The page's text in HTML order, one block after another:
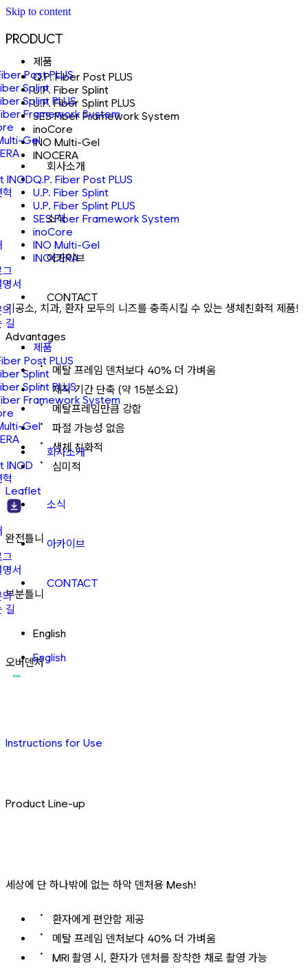
Skip to content
제품
Post PLUS
Splint
Splint PLUS
Framework System
Gel
회사소개
INOD
소식
아카이브
서
CONTACT
길
제품
Post PLUS
Splint
Splint PLUS
Framework System
Gel
회사소개
INOD
소식
아카이브
서
CONTACT
의
길
English
English
PRODUCT
Q.P. Fiber Post PLUS
U.P. Fiber Splint
U.P. Fiber Splint PLUS
SES Fiber Framework System
inoCore
INO Multi-Gel
INOCERA
Q.P. Fiber Post PLUS
U.P. Fiber Splint
U.P. Fiber Splint PLUS
SES Fiber Framework System
inoCore
INO Multi-Gel
INOCERA
기공소, 치과, 환자 모두의 니즈를 충족시킬 수 있는 생체친화적 제품!
Advantages
메탈 프레임 덴처보다 40% 더 가벼움
제작 기간 단축 (약 15분소요)
메탈프레임만큼 강함
파절 가능성 없음
생체 친화적
심미적
Leaflet
완전틀니
부분틀니
오버덴처
Instructions for Use
Product Line-up
세상에 단 하나밖에 없는 하악 덴처용 Mesh!
환자에게 편안함 제공
메탈 프레임 덴처보다 40% 더 가벼움
MRI 촬영 시, 환자가 덴처를 장착한 채로 촬영 가능